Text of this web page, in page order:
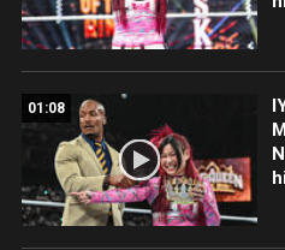
01:08